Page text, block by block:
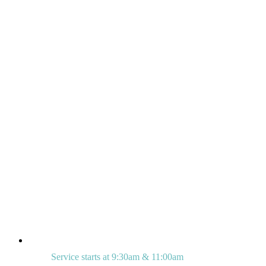
Service starts at 9:30am & 11:00am